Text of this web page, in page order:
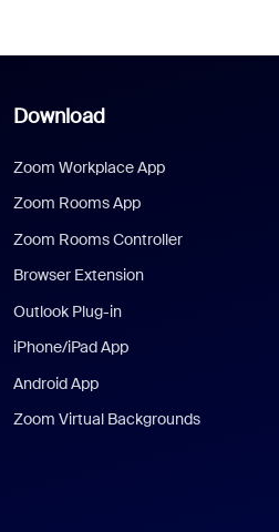
Download
Zoom Workplace App
Zoom Rooms App
Zoom Rooms Controller
Browser Extension
Outlook Plug-in
iPhone/iPad App
Android App
Zoom Virtual Backgrounds